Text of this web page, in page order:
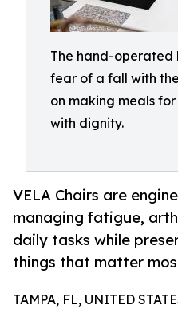
The hand-operated
fear of a fall with
on making meals
with dignity.
VELA Chairs are
managing fatigue,
daily tasks while
things that matter
TAMPA, FL, UNITED